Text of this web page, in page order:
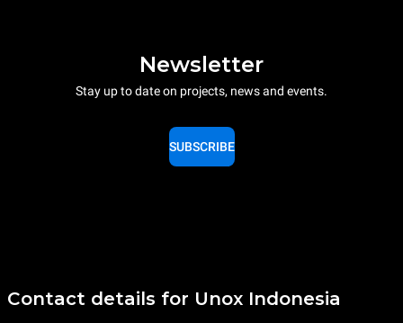
Newsletter
Stay up to date on projects, news and events.
SUBSCRIBE
Contact details for Unox Indonesia